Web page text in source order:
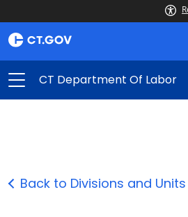
CT Department Of Labor
Back to Divisions and Units